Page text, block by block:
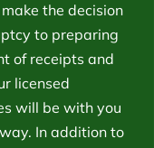
the decision
to preparing
of receipts and
licensed
will be with you
In addition to